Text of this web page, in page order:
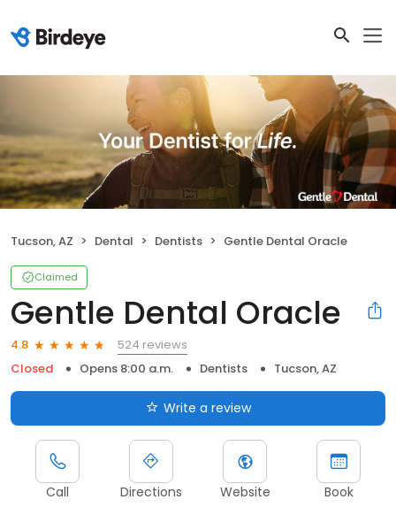
Tucson, AZ Dental Dentists Gentle Dental Oracle
Claimed
Gentle Dental Oracle
4.8
524 reviews
Closed
Opens 8:00 a.m. Dentists Tucson, AZ
Write a review
Call Directions Website Book